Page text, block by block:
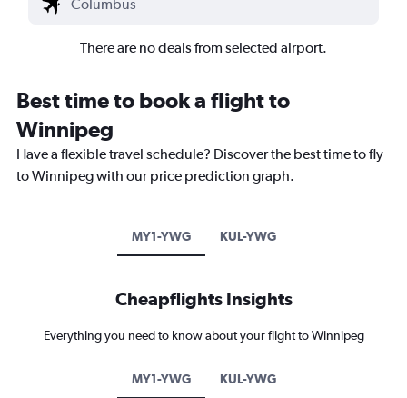
There are no deals from selected airport.
Best time to book a flight to
Winnipeg
Have a flexible travel schedule? Discover the best time to fly
to Winnipeg with our price prediction graph.
MY1-YWG KUL-YWG
Cheapflights Insights
Everything you need to know about your flight to Winnipeg
MY1-YWG KUL-YWG